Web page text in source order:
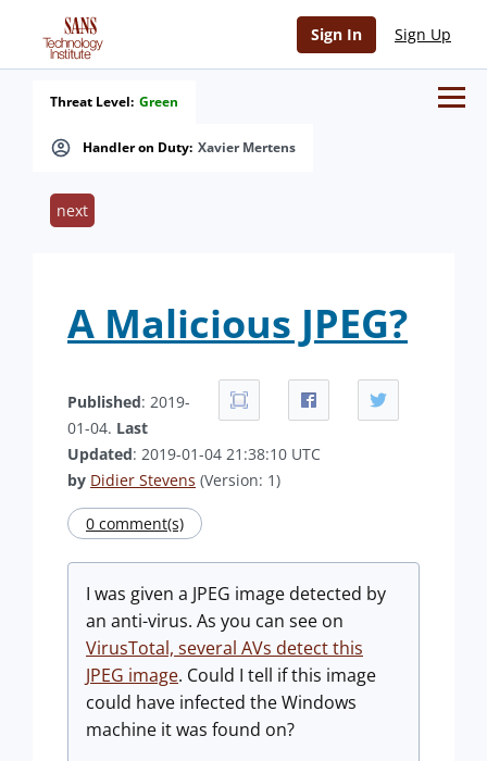
Sign In Sign Up
Handler on Duty: Xavier Mertens
Threat Level: Green
next
A Malicious JPEG?
Published: 2019-
01-04. Last
Updated: 2019-01-04 21:38:10 UTC
by Didier Stevens (Version: 1)
0 comment(s)
I was given a JPEG image detected by
an anti-virus. As you can see on
VirusTotal, several AVs detect this
JPEG image. Could I tell if this image
could have infected the Windows
machine it was found on?